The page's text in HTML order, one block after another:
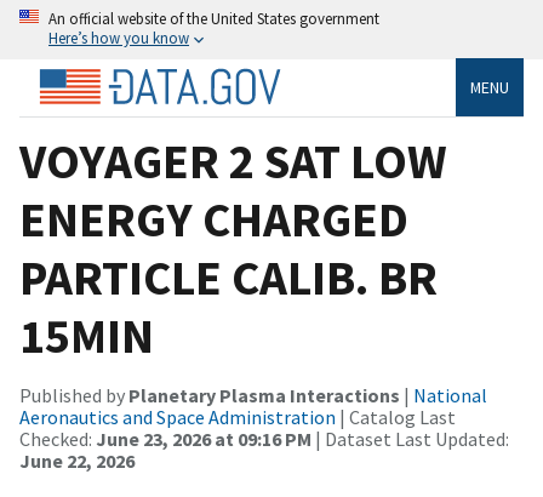
An official website of the United States government
Here’s how you know
MENU
VOYAGER 2 SAT LOW
ENERGY CHARGED
PARTICLE CALIB. BR
15MIN
Published by Planetary Plasma Interactions | National
Aeronautics and Space Administration | Catalog Last
Checked: June 23, 2026 at 09:16 PM | Dataset Last Updated:
June 22, 2026